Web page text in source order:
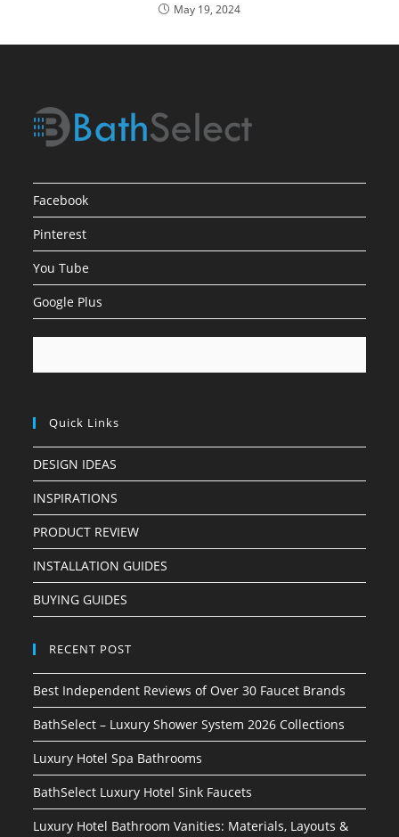
May 19, 2024
Facebook
Pinterest
You Tube
Google Plus
Quick Links
DESIGN IDEAS
INSPIRATIONS
PRODUCT REVIEW
INSTALLATION GUIDES
BUYING GUIDES
RECENT POST
Best Independent Reviews of Over 30 Faucet Brands
BathSelect – Luxury Shower System 2026 Collections
Luxury Hotel Spa Bathrooms
BathSelect Luxury Hotel Sink Faucets
Luxury Hotel Bathroom Vanities: Materials, Layouts &